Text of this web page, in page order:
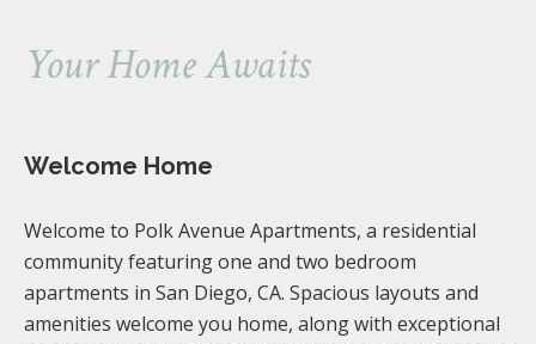
Your Home Awaits
Welcome Home
Welcome to Polk Avenue Apartments, a residential
community featuring one and two bedroom
apartments in San Diego, CA. Spacious layouts and
amenities welcome you home, along with exceptional